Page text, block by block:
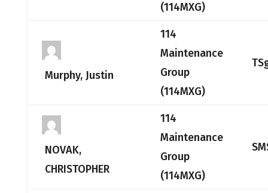
(114MXG)
Murphy, Justin
114
Maintenance
Group
(114MXG)
NOVAK,
CHRISTOPHER
114
Maintenance
Group
(114MXG)